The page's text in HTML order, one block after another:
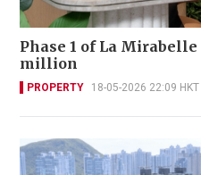
Phase 1 of La
million
PROPERTY 18-05-2026 22:09 HKT